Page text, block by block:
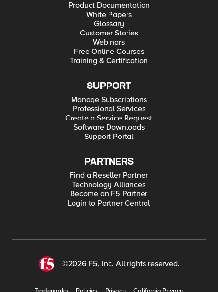
Product Documentation
White Papers
Glossary
Customer Stories
Webinars
Free Online Courses
Training & Certification
SUPPORT
Manage Subscriptions
Professional Services
Create a Service Request
Software Downloads
Support Portal
PARTNERS
Find a Reseller Partner
Technology Alliances
Become an F5 Partner
Login to Partner Central
©2026 F5, Inc. All rights reserved.